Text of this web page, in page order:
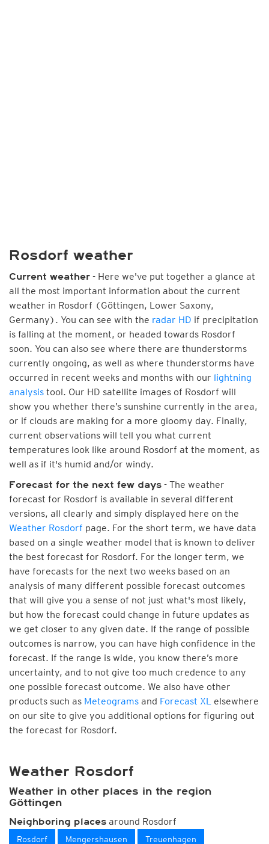
Rosdorf weather
Current weather - Here we've put together a glance at
all the most important information about the current
weather in Rosdorf (Göttingen, Lower Saxony,
Germany). You can see with the radar HD if precipitation
is falling at the moment, or headed towards Rosdorf
soon. You can also see where there are thunderstorms
currently ongoing, as well as where thunderstorms have
occurred in recent weeks and months with our lightning
analysis tool. Our HD satellite images of Rosdorf will
show you whether there’s sunshine currently in the area,
or if clouds are making for a more gloomy day. Finally,
current observations will tell you what current
temperatures look like around Rosdorf at the moment, as
well as if it's humid and/or windy.
Forecast for the next few days - The weather
forecast for Rosdorf is available in several different
versions, all clearly and simply displayed here on the
Weather Rosdorf page. For the short term, we have data
based on a single weather model that is known to deliver
the best forecast for Rosdorf. For the longer term, we
have forecasts for the next two weeks based on an
analysis of many different possible forecast outcomes
that will give you a sense of not just what's most likely,
but how the forecast could change in future updates as
we get closer to any given date. If the range of possible
outcomes is narrow, you can have high confidence in the
forecast. If the range is wide, you know there’s more
uncertainty, and to not give too much credence to any
one possible forecast outcome. We also have other
products such as Meteograms and Forecast XL elsewhere
on our site to give you additional options for figuring out
the forecast for Rosdorf.
Weather Rosdorf
Weather in other places in the region
Göttingen
Neighboring places around Rosdorf
Rosdorf Mengershausen Treuenhagen